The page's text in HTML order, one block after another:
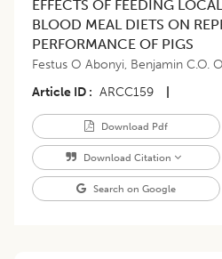
EFFECTS OF FEEDING
BLOOD MEAL DIETS ON
PERFORMANCE OF PIGS
Festus O Abonyi, Benjamin C.O.
Article ID
ARCC159
Download Pdf
Download Citation
Search on Google